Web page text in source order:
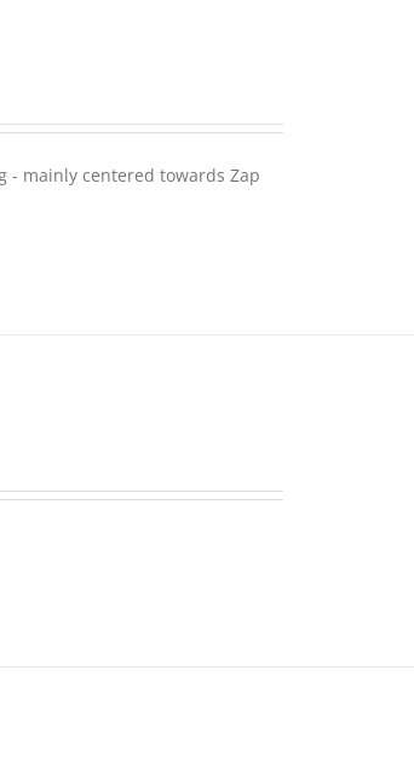
- mainly centered towards Zap